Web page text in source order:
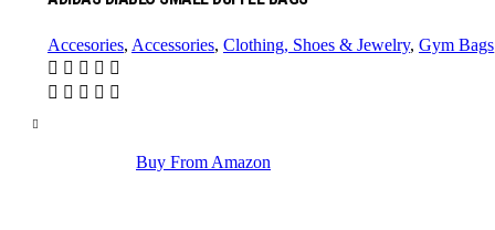
Accesories, Accessories, Clothing, Shoes & Jewelry, Gym Bags
Buy From Amazon